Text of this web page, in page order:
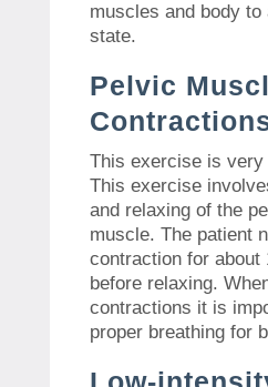
muscles and body to
state.
Pelvic
This exercise is very
This exercise
and relaxing of the
muscle. The patient
contraction for about
before relaxing.
contractions it is
proper breathing for